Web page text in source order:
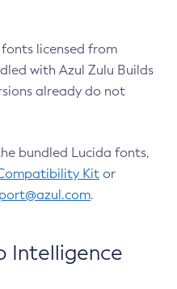
licensed from
with Azul Zulu Builds
already do not
bundled Lucida fonts,
Kit or
.
Intelligence